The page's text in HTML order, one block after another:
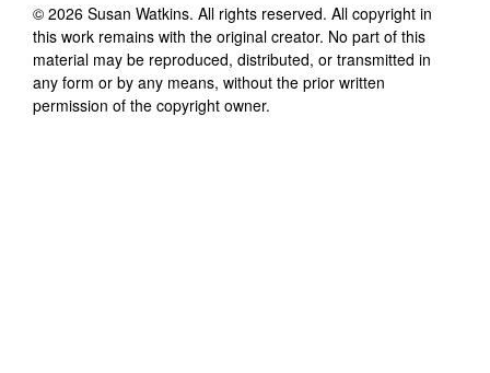
© 2026 Susan Watkins. All rights reserved. All copyright in
this work remains with the original creator. No part of this
material may be reproduced, distributed, or transmitted in
any form or by any means, without the prior written
permission of the copyright owner.